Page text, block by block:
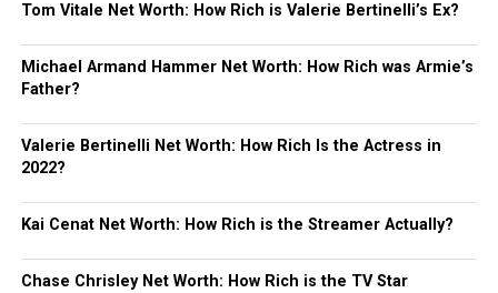
Tom Vitale Net Worth: How Rich is Valerie Bertinelli’s Ex?
Michael Armand Hammer Net Worth: How Rich was Armie’s
Father?
Valerie Bertinelli Net Worth: How Rich Is the Actress in
2022?
Kai Cenat Net Worth: How Rich is the Streamer Actually?
Chase Chrisley Net Worth: How Rich is the TV Star